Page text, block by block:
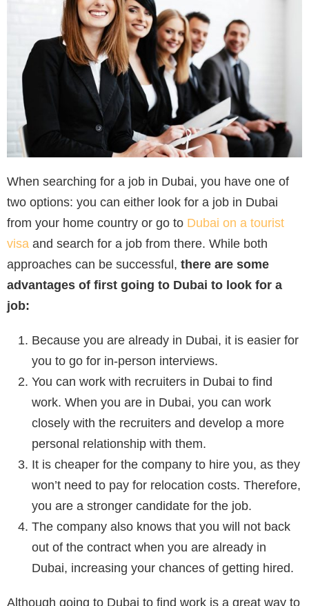
When searching for a job in Dubai, you have one of
two options: you can either look for a job in Dubai
from your home country or go to Dubai on a tourist
visa and search for a job from there. While both
approaches can be successful, there are some
advantages of first going to Dubai to look for a
job:
Because you are already in Dubai, it is easier for
you to go for in-person interviews.
You can work with recruiters in Dubai to find
work. When you are in Dubai, you can work
closely with the recruiters and develop a more
personal relationship with them.
It is cheaper for the company to hire you, as they
won’t need to pay for relocation costs. Therefore,
you are a stronger candidate for the job.
The company also knows that you will not back
out of the contract when you are already in
Dubai, increasing your chances of getting hired.
Although going to Dubai to find work is a great way to